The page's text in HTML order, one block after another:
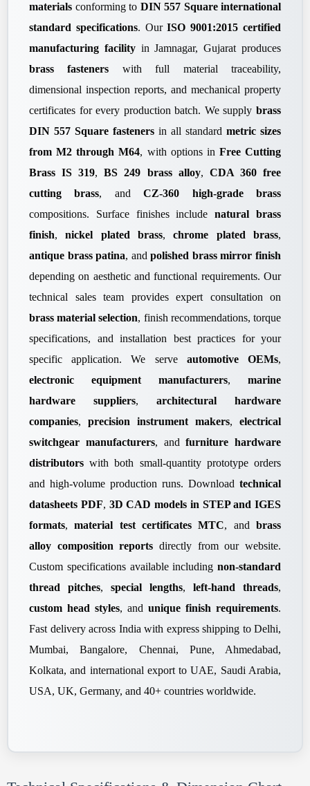
materials conforming to DIN 557 Square international
standard specifications. OurISO 9001:2015 certified
manufacturing facilityin Jamnagar, Gujarat produces
brass fasteners with full material traceability,
dimensional inspection reports, and mechanical property
certificates for every production batch. We supply brass
DIN 557 Square fasteners in all standard metric sizes
from M2 through M64, with options in Free Cutting
Brass IS 319,BS 249 brass alloy, CDA 360 free
cutting brass, andCZ-360 high-grade brass
compositions. Surface finishes includenatural brass
finish,nickel plated brass,chrome plated brass,
antique brass patina, andpolished brass mirror finish
depending on aesthetic and functional requirements. Our
technical sales team provides expert consultation on
brass material selection, finish recommendations, torque
specifications, and installation best practices for your
specific application. We serve automotive OEMs,
electronic equipment manufacturers, marine
hardware suppliers, architectural hardware
companies, precision instrument makers, electrical
switchgear manufacturers, andfurniture hardware
distributors with both small-quantity prototype orders
and high-volume production runs. Download technical
datasheets PDF, 3D CAD models in STEP and IGES
formats,material test certificates MTC, andbrass
alloy composition reports directly from our website.
Custom specifications available including non-standard
thread pitches, special lengths, left-hand threads,
custom head styles, and unique finish requirements.
Fast delivery across India with express shipping to Delhi,
Mumbai, Bangalore, Chennai, Pune, Ahmedabad,
Kolkata, and international export to UAE, Saudi Arabia,
USA, UK, Germany, and 40+ countries worldwide.